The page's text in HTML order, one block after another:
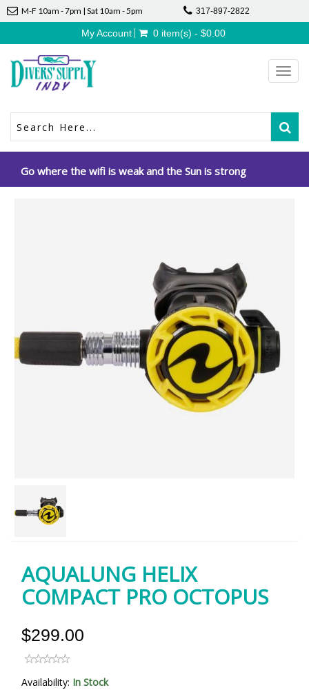
M-F 10am - 7pm | Sat 10am - 5pm 317-897-2822
My Account 0 item(s) - $0.00
Go where the wifi is weak and the Sun is strong
AQUALUNG HELIX
COMPACT PRO OCTOPUS
$299.00
Availability: In Stock